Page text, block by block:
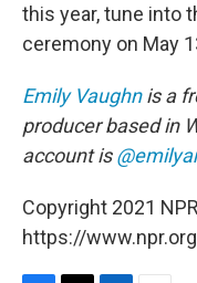
this year, tune into
ceremony on May
Emily Vaughnis a
producer based in
account is
Copyright 2021
https://